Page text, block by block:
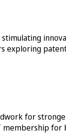
exploring
for
membership